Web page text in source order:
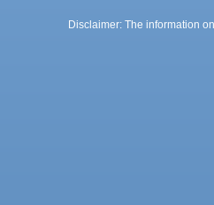
Disclaimer: The information